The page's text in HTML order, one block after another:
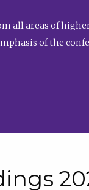
all areas of
of the